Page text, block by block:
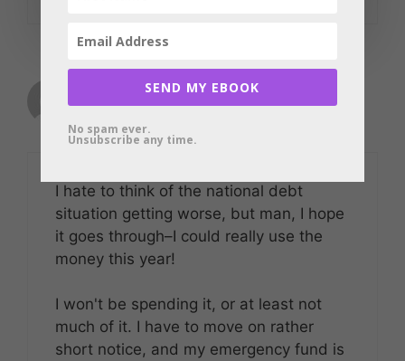
Little Miss Moneybag
I hate to think of the national debt
situation getting worse, but man, I hope
it goes through–I could really use the
money this year!
I won't be spending it, or at least not
much of it. I have to move on rather
short notice, and my emergency fund is
SEND MY EBOOK
No spam ever.
Unsubscribe any time.